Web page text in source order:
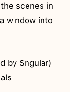
scenes in
window into
by Sngular)